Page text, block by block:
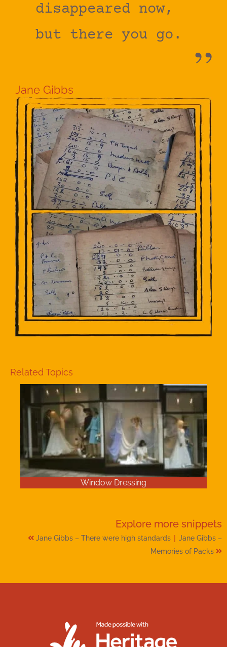
disappeared now,
but there you go.
Jane Gibbs
Related Topics
Window Dressing
Explore more snippets
Jane Gibbs – There were high standards | Jane Gibbs –
Memories of Packs